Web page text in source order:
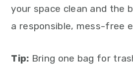
your space clean and the
a responsible, mess-free
Tip: Bring one bag for